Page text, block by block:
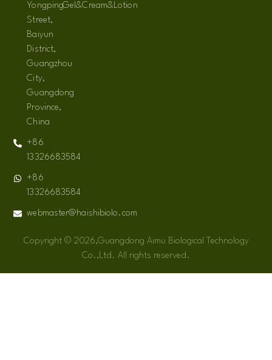
Yongping
Street,
Baiyun
District,
Guangzhou
City,
Guangdong
Province,
China
+86
13326683584
+86
13326683584
webmaster@haishibiolo.com
Gel&Cream&Lotion
Copyright © 2026,Guangdong Aimu Biological Technology
Co.,Ltd. All rights reserved.